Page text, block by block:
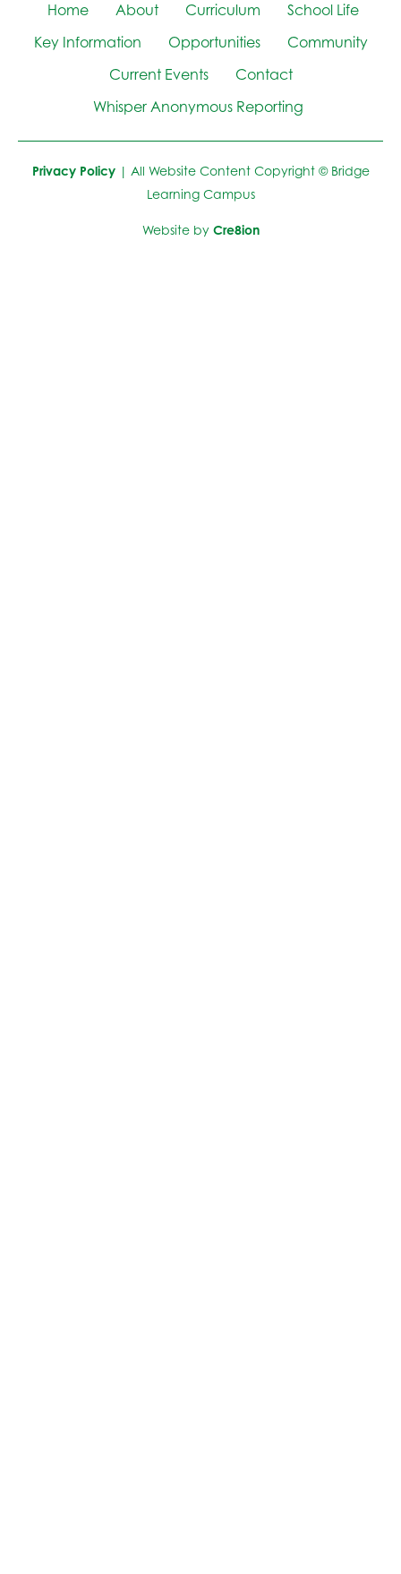
Home About Curriculum
School Life
Key Information
Opportunities
Community
Current Events
Contact
Whisper Anonymous Reporting
Privacy Policy | All Website Content Copyright © Bridge
Learning Campus
Website by Cre8ion